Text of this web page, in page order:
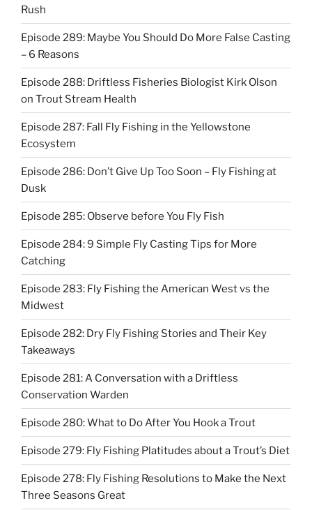
Rush
Episode 289: Maybe You Should Do More False Casting
– 6 Reasons
Episode 288: Driftless Fisheries Biologist Kirk Olson
on Trout Stream Health
Episode 287: Fall Fly Fishing in the Yellowstone
Ecosystem
Episode 286: Don’t Give Up Too Soon – Fly Fishing at
Dusk
Episode 285: Observe before You Fly Fish
Episode 284: 9 Simple Fly Casting Tips for More
Catching
Episode 283: Fly Fishing the American West vs the
Midwest
Episode 282: Dry Fly Fishing Stories and Their Key
Takeaways
Episode 281: A Conversation with a Driftless
Conservation Warden
Episode 280: What to Do After You Hook a Trout
Episode 279: Fly Fishing Platitudes about a Trout’s Diet
Episode 278: Fly Fishing Resolutions to Make the Next
Three Seasons Great